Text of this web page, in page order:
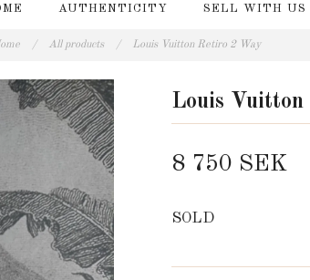
AUTHENTICITY SELL WITH US
/ All products / Louis Vuitton Retiro 2 Way
Louis Vuitton
8 750 SEK
SOLD